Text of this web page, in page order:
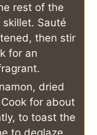
rest of the
Sauté
then stir
for an
dried
for about
to toast the
to deglaze